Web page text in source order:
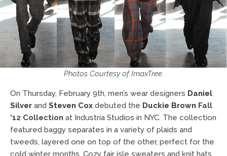
Photos Courtesy of ImaxTree.
On Thursday, February 9th, men’s wear designers Daniel
Silver and Steven Cox debuted the Duckie Brown Fall
’12 Collection at Industria Studios in NYC. The collection
featured baggy separates in a variety of plaids and
tweeds, layered one on top of the other, perfect for the
cold winter months. Cozy fair isle sweaters and knit hats